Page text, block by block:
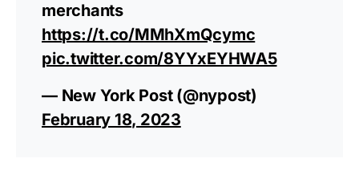
merchants
https://t.co/MMhXmQcymc
pic.twitter.com/8YYxEYHWA5
— New York Post (@nypost)
February 18, 2023